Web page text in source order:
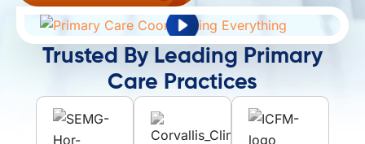
Trusted By Leading Primary
Care Practices